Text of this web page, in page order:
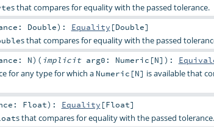
s that compares for equality with the passed tolerance.
Double) : Equality [Double]
s that compares for equality with the passed
N) ( implicit arg0: Numeric [N] ) :
for any type for which a Numeric[N] is available that
Float) : Equality [Float]
s that compares for equality with the passed tolerance.